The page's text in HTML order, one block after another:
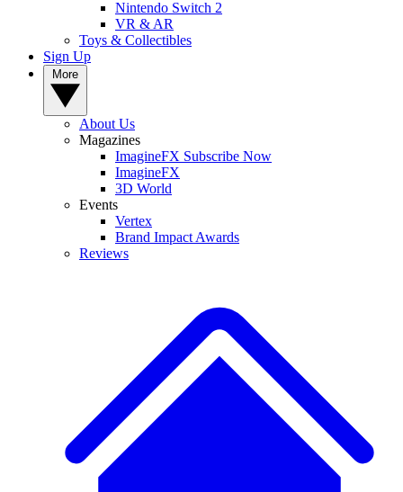
Nintendo Switch 2
VR & AR
Toys & Collectibles
Sign Up
About Us
Magazines
ImagineFX Subscribe Now
ImagineFX
3D World
Events
Vertex
Brand Impact Awards
Reviews